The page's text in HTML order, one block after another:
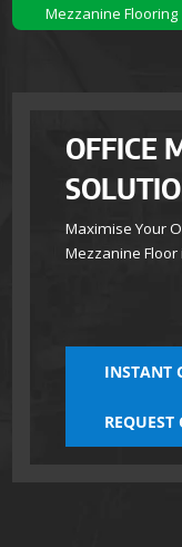
Mezzanine Flooring
OFFICE
Maximise Your
Mezzanine
INSTANT